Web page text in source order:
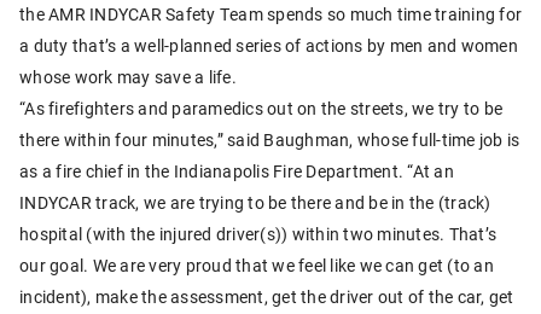
the AMR INDYCAR Safety Team spends so much time training for
a duty that’s a well-planned series of actions by men and women
whose work may save a life.
“As firefighters and paramedics out on the streets, we try to be
there within four minutes,” said Baughman, whose full-time job is
as a fire chief in the Indianapolis Fire Department. “At an
INDYCAR track, we are trying to be there and be in the (track)
hospital (with the injured driver(s)) within two minutes. That’s
our goal. We are very proud that we feel like we can get (to an
incident), make the assessment, get the driver out of the car, get